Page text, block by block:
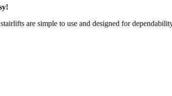
are simple to use and designed for